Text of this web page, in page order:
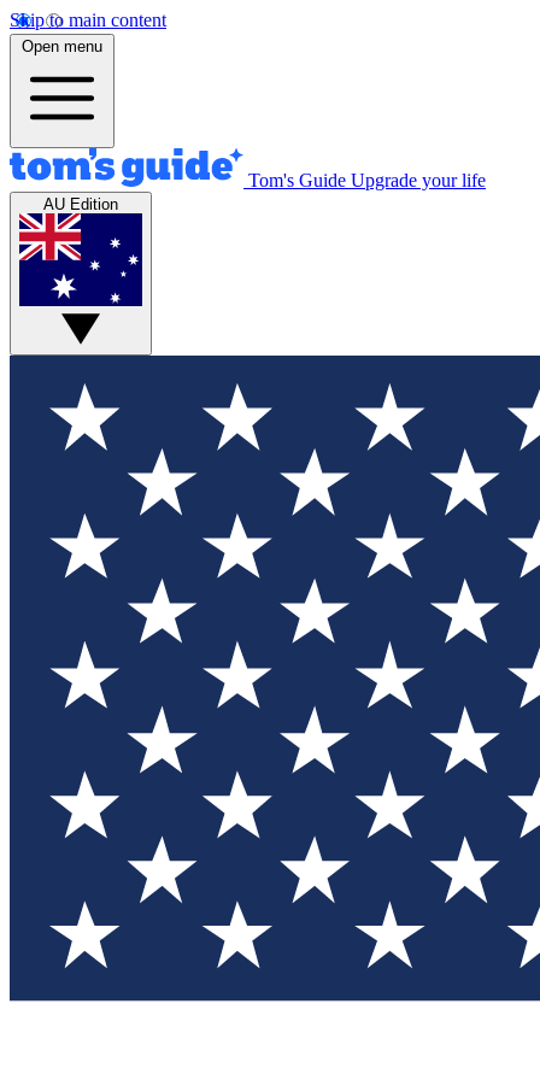
Skip to main content
Open menu
Tom's Guide Upgrade your life
AU Edition